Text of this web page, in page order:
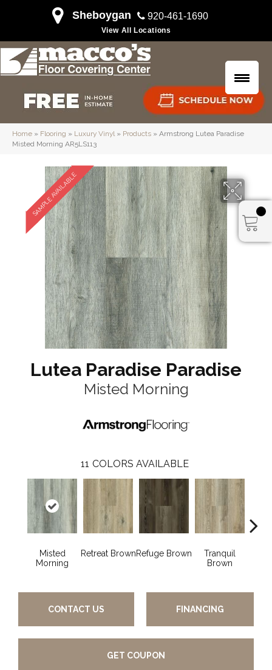
Sheboygan 920-461-1690
View All Locations
Home » Flooring » Luxury Vinyl» Products » Armstrong Lutea Paradise
Misted Morning AR5LS113
SAMPLE AVAILABLE
Lutea Paradise Paradise
Misted Morning
11 COLORS AVAILABLE
Misted
Morning
Retreat BrownRefuge Brown
Tranquil
Brown
CONTACT US FINANCING
GET COUPON